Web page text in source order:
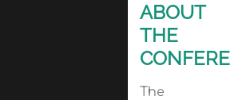
ABOUT
THE
The